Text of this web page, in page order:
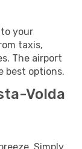
your
taxis,
The airport
best options.
Volda